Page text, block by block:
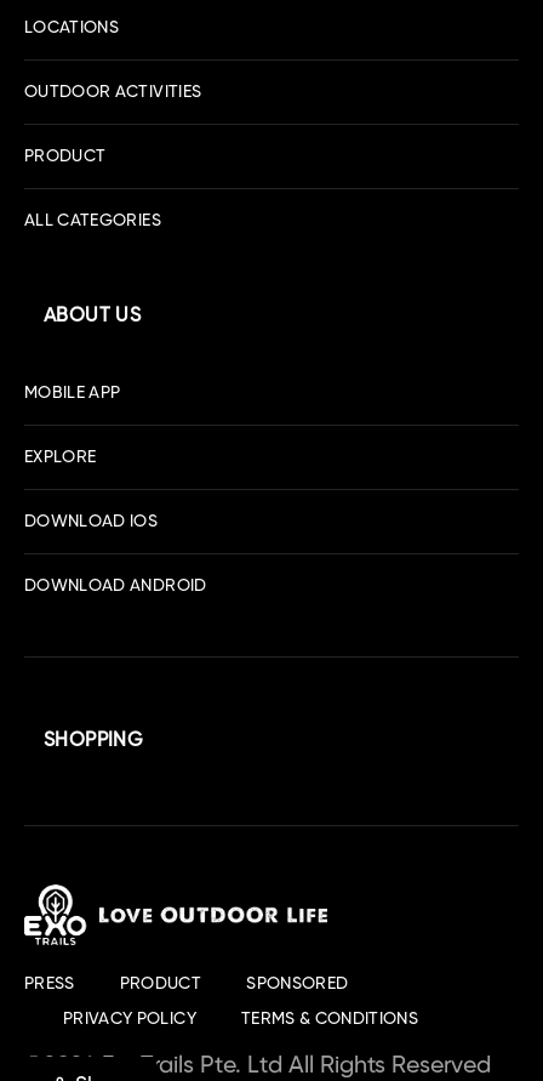
LOCATIONS
OUTDOOR ACTIVITIES
PRODUCT
ALL CATEGORIES
ABOUT US
MOBILE APP
EXPLORE
DOWNLOAD IOS
DOWNLOAD ANDROID
SHOPPING
PRESS PRODUCT SPONSORED
PRIVACY POLICY TERMS & CONDITIONS
©2024 ExoTrails Pte. Ltd All Rights Reserved